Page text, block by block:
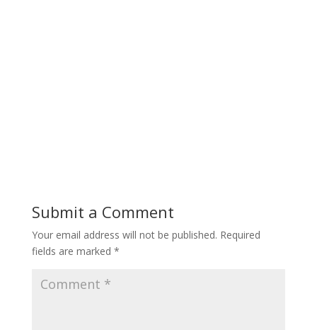
Submit a Comment
Your email address will not be published. Required
fields are marked *